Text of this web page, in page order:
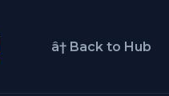
â† Back to Hub